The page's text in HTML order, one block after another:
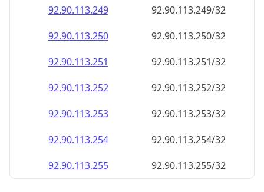
92.90.113.249
92.90.113.249/32
92.90.113.250
92.90.113.250/32
92.90.113.251
92.90.113.251/32
92.90.113.252
92.90.113.252/32
92.90.113.253
92.90.113.253/32
92.90.113.254
92.90.113.254/32
92.90.113.255
92.90.113.255/32